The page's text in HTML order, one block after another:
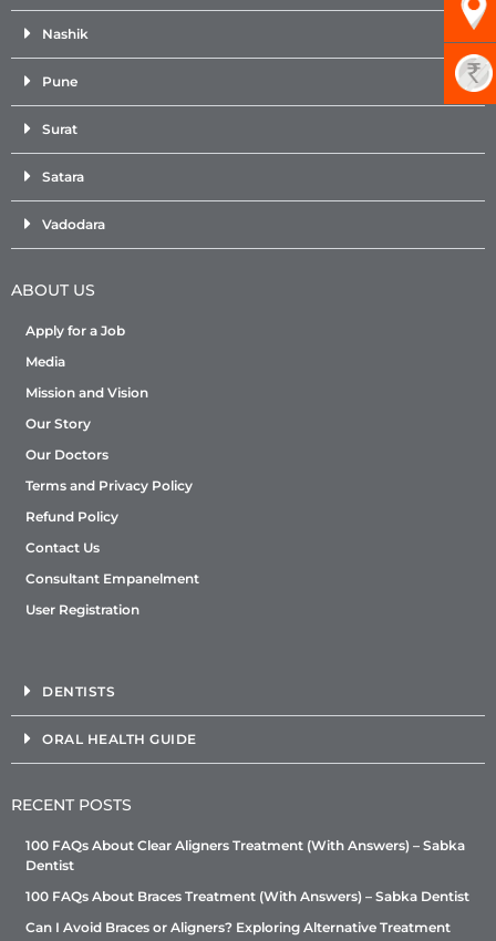
Nashik
Pune
Surat
Satara
Vadodara
ABOUT US
Apply for a Job
Media
Mission and Vision
Our Story
Our Doctors
Terms and Privacy Policy
Refund Policy
Contact Us
Consultant Empanelment
User Registration
DENTISTS
ORAL HEALTH GUIDE
RECENT POSTS
100 FAQs About Clear Aligners Treatment (With Answers) – Sabka
Dentist
100 FAQs About Braces Treatment (With Answers) – Sabka Dentist
Can I Avoid Braces or Aligners? Exploring Alternative Treatment